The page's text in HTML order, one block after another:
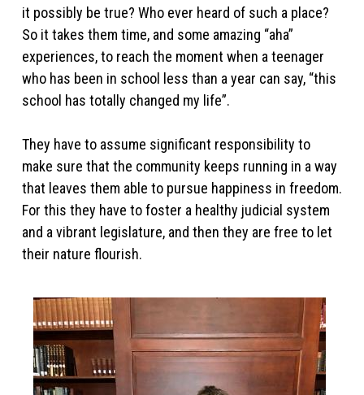
it possibly be true? Who ever heard of such a place?
So it takes them time, and some amazing “aha”
experiences, to reach the moment when a teenager
who has been in school less than a year can say, “this
school has totally changed my life”.
They have to assume significant responsibility to
make sure that the community keeps running in a way
that leaves them able to pursue happiness in freedom.
For this they have to foster a healthy judicial system
and a vibrant legislature, and then they are free to let
their nature flourish.